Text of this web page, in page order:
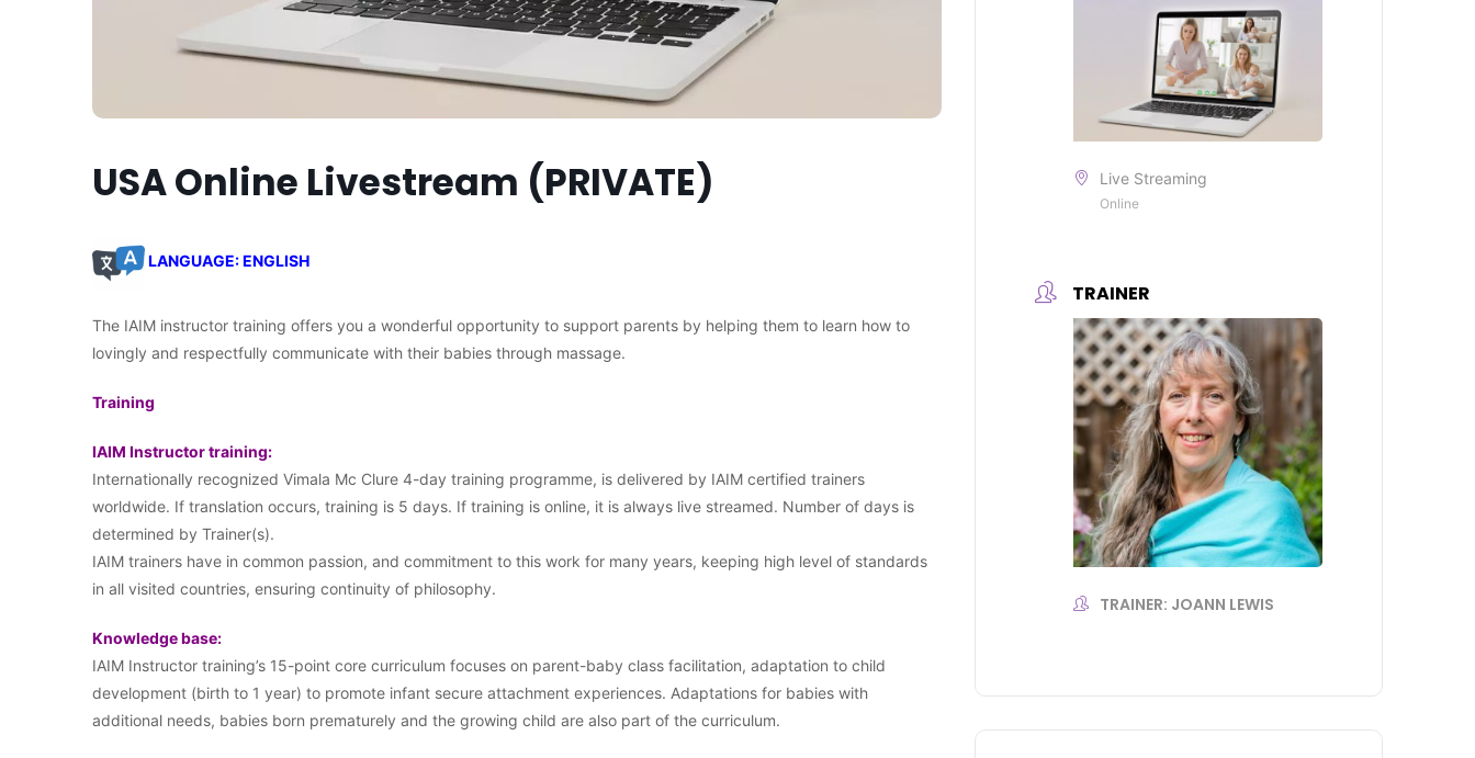
USA Online Livestream (PRIVATE)
LANGUAGE: ENGLISH
The IAIM instructor training offers you a wonderful opportunity to support parents by helping them to learn how to
lovingly and respectfully communicate with their babies through massage.
Training
IAIM Instructor training:
Internationally recognized Vimala Mc Clure 4-day training programme, is delivered by IAIM certified trainers
worldwide. If translation occurs, training is 5 days. If training is online, it is always live streamed. Number of days is
determined by Trainer(s).
IAIM trainers have in common passion, and commitment to this work for many years, keeping high level of standards
in all visited countries, ensuring continuity of philosophy.
Knowledge base:
IAIM Instructor training’s 15-point core curriculum focuses on parent-baby class facilitation, adaptation to child
development (birth to 1 year) to promote infant secure attachment experiences. Adaptations for babies with
additional needs, babies born prematurely and the growing child are also part of the curriculum.
Live Streaming
Online
TRAINER
TRAINER: JOANN LEWIS